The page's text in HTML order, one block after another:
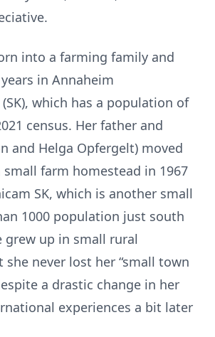
into a farming family and
in Annaheim
which has a population of
census. Her father and
and Helga Opfergelt) moved
farm homestead in 1967
SK, which is another small
1000 population just south
grew up in small rural
never lost her “small town
a drastic change in her
experiences a bit later